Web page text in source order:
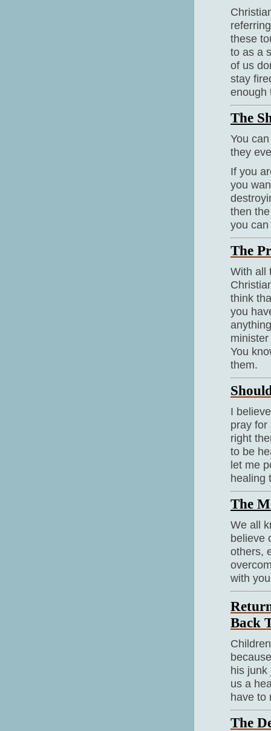
these
to as a
of us
stay
enough
The
You
they
If you
you
then
you
The
With all
think
you
You
them.
I
pray for
right
to be
let me
healing
The
We all
believe
others,
with
Back
his junk
us a
have to
The